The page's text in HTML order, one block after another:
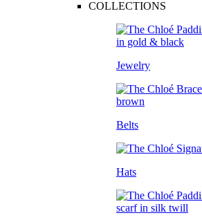
COLLECTIONS
Jewelry
Belts
Hats